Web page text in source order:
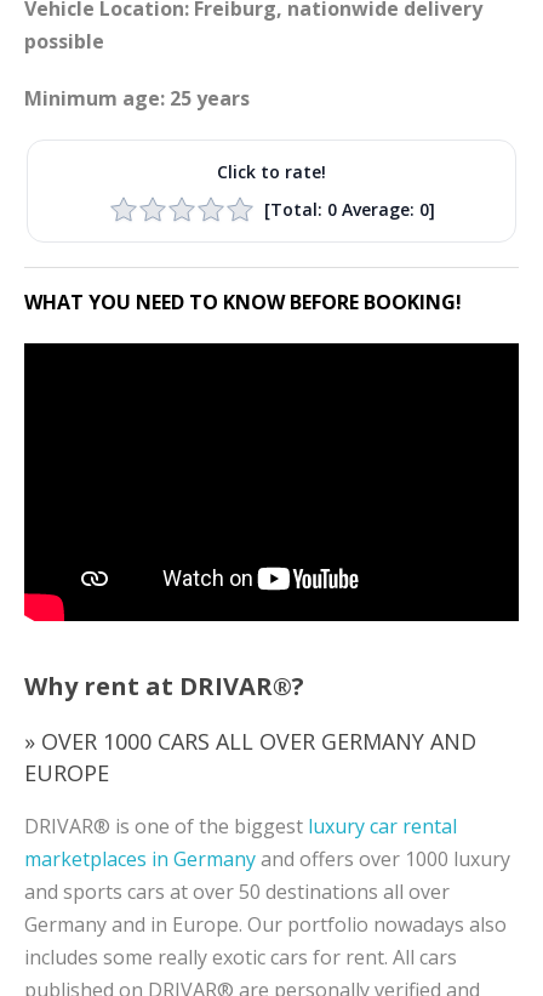
Vehicle Location: Freiburg, nationwide delivery
possible
Minimum age: 25 years
Click to rate!
[Total: 0Average: 0]
WHAT YOU NEED TO KNOW BEFORE BOOKING!
Why rent at DRIVAR®?
» OVER 1000 CARS ALL OVER GERMANY AND
EUROPE
DRIVAR® is one of the biggest luxury car rental
marketplaces in Germanyand offers over 1000 luxury
and sports cars at over 50 destinations all over
Germany and in Europe. Our portfolio nowadays also
includes some really exotic cars for rent. All cars
published on DRIVAR® are personally verified and